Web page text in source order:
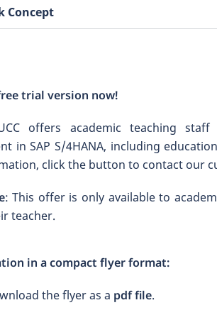
Concept
trial version now!
offers academic teaching
in SAP S/4HANA, including
click the button to contact our
: This offer is only available to
teacher.
in a compact flyer format:
the flyer as a pdf file.